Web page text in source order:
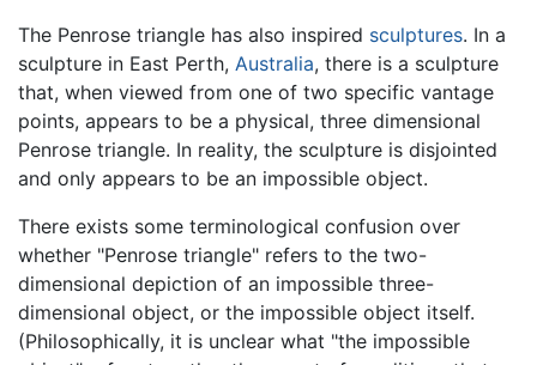
The Penrose triangle has also inspired sculptures. In a
sculpture in East Perth, Australia, there is a sculpture
that, when viewed from one of two specific vantage
points, appears to be a physical, three dimensional
Penrose triangle. In reality, the sculpture is disjointed
and only appears to be an impossible object.
There exists some terminological confusion over
whether "Penrose triangle" refers to the two-
dimensional depiction of an impossible three-
dimensional object, or the impossible object itself.
(Philosophically, it is unclear what "the impossible